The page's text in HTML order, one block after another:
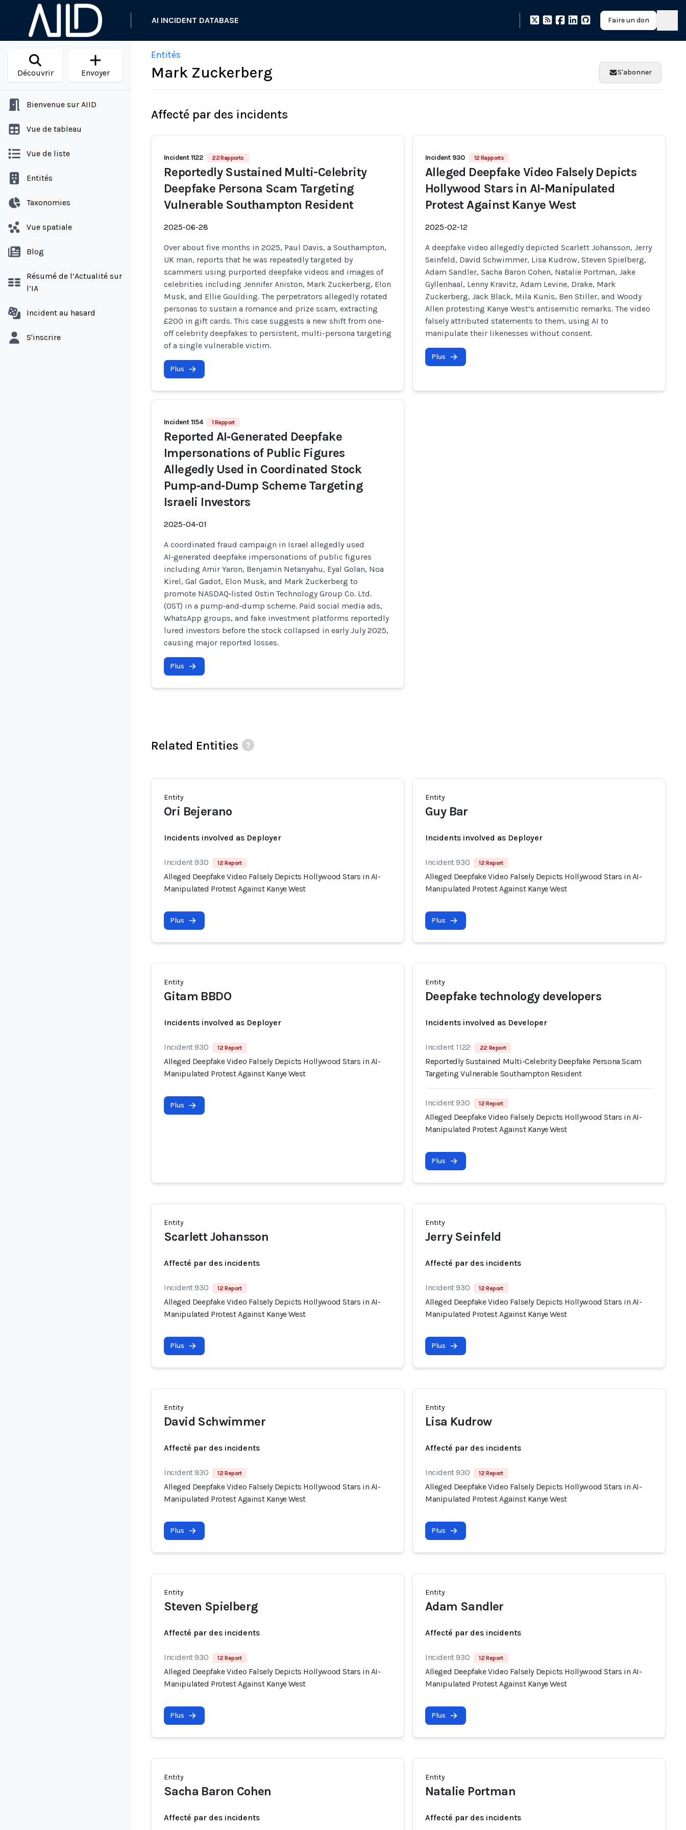
AI INCIDENT DATABASE Faire un don
Découvrir Envoyer
Bienvenue sur AIID
Vue de tableau
Vue de liste
Entités
Taxonomies
Vue spatiale
Blog
Résumé de l’Actualité sur
l’IA
Incident au hasard
S'inscrire
Entités
Mark Zuckerberg S'abonner
Affecté par des incidents
Incident 1122 22 Rapports
Reportedly Sustained Multi-Celebrity
Deepfake Persona Scam Targeting
Vulnerable Southampton Resident
2025-06-28
Over about five months in 2025, Paul Davis, a Southampton,
UK man, reports that he was repeatedly targeted by
scammers using purported deepfake videos and images of
celebrities including Jennifer Aniston, Mark Zuckerberg, Elon
Musk, and Ellie Goulding. The perpetrators allegedly rotated
personas to sustain a romance and prize scam, extracting
£200 in gift cards. This case suggests a new shift from one-
off celebrity deepfakes to persistent, multi-persona targeting
of a single vulnerable victim.
Plus
Incident 930 12 Rapports
Alleged Deepfake Video Falsely Depicts
Hollywood Stars in AI-Manipulated
Protest Against Kanye West
2025-02-12
A deepfake video allegedly depicted Scarlett Johansson, Jerry
Seinfeld, David Schwimmer, Lisa Kudrow, Steven Spielberg,
Adam Sandler, Sacha Baron Cohen, Natalie Portman, Jake
Gyllenhaal, Lenny Kravitz, Adam Levine, Drake, Mark
Zuckerberg, Jack Black, Mila Kunis, Ben Stiller, and Woody
Allen protesting Kanye West’s antisemitic remarks. The video
falsely attributed statements to them, using AI to
manipulate their likenesses without consent.
Plus
Incident 1154 1 Rapport
Reported AI‑Generated Deepfake
Impersonations of Public Figures
Allegedly Used in Coordinated Stock
Pump‑and‑Dump Scheme Targeting
Israeli Investors
2025-04-01
A coordinated fraud campaign in Israel allegedly used
AI‑generated deepfake impersonations of public figures
including Amir Yaron, Benjamin Netanyahu, Eyal Golan, Noa
Kirel, Gal Gadot, Elon Musk, and Mark Zuckerberg to
promote NASDAQ‑listed Ostin Technology Group Co. Ltd.
(OST) in a pump‑and‑dump scheme. Paid social media ads,
WhatsApp groups, and fake investment platforms reportedly
lured investors before the stock collapsed in early July 2025,
causing major reported losses.
Plus
Related Entities
Entity
Ori Bejerano
Incidents involved as Deployer
Incident 930 12 Report
Alleged Deepfake Video Falsely Depicts Hollywood Stars in AI-
Manipulated Protest Against Kanye West
Plus
Entity
Guy Bar
Incidents involved as Deployer
Incident 930 12 Report
Alleged Deepfake Video Falsely Depicts Hollywood Stars in AI-
Manipulated Protest Against Kanye West
Plus
Entity
Gitam BBDO
Incidents involved as Deployer
Incident 930 12 Report
Alleged Deepfake Video Falsely Depicts Hollywood Stars in AI-
Manipulated Protest Against Kanye West
Plus
Entity
Deepfake technology developers
Incidents involved as Developer
Incident 1122 22 Report
Reportedly Sustained Multi-Celebrity Deepfake Persona Scam
Targeting Vulnerable Southampton Resident
Incident 930 12 Report
Alleged Deepfake Video Falsely Depicts Hollywood Stars in AI-
Manipulated Protest Against Kanye West
Plus
Entity
Scarlett Johansson
Affecté par des incidents
Incident 930 12 Report
Alleged Deepfake Video Falsely Depicts Hollywood Stars in AI-
Manipulated Protest Against Kanye West
Plus
Entity
Jerry Seinfeld
Affecté par des incidents
Incident 930 12 Report
Alleged Deepfake Video Falsely Depicts Hollywood Stars in AI-
Manipulated Protest Against Kanye West
Plus
Entity
David Schwimmer
Affecté par des incidents
Incident 930 12 Report
Alleged Deepfake Video Falsely Depicts Hollywood Stars in AI-
Manipulated Protest Against Kanye West
Plus
Entity
Lisa Kudrow
Affecté par des incidents
Incident 930 12 Report
Alleged Deepfake Video Falsely Depicts Hollywood Stars in AI-
Manipulated Protest Against Kanye West
Plus
Entity
Steven Spielberg
Affecté par des incidents
Incident 930 12 Report
Alleged Deepfake Video Falsely Depicts Hollywood Stars in AI-
Manipulated Protest Against Kanye West
Plus
Entity
Adam Sandler
Affecté par des incidents
Incident 930 12 Report
Alleged Deepfake Video Falsely Depicts Hollywood Stars in AI-
Manipulated Protest Against Kanye West
Plus
Entity
Sacha Baron Cohen
Affecté par des incidents
Entity
Natalie Portman
Affecté par des incidents